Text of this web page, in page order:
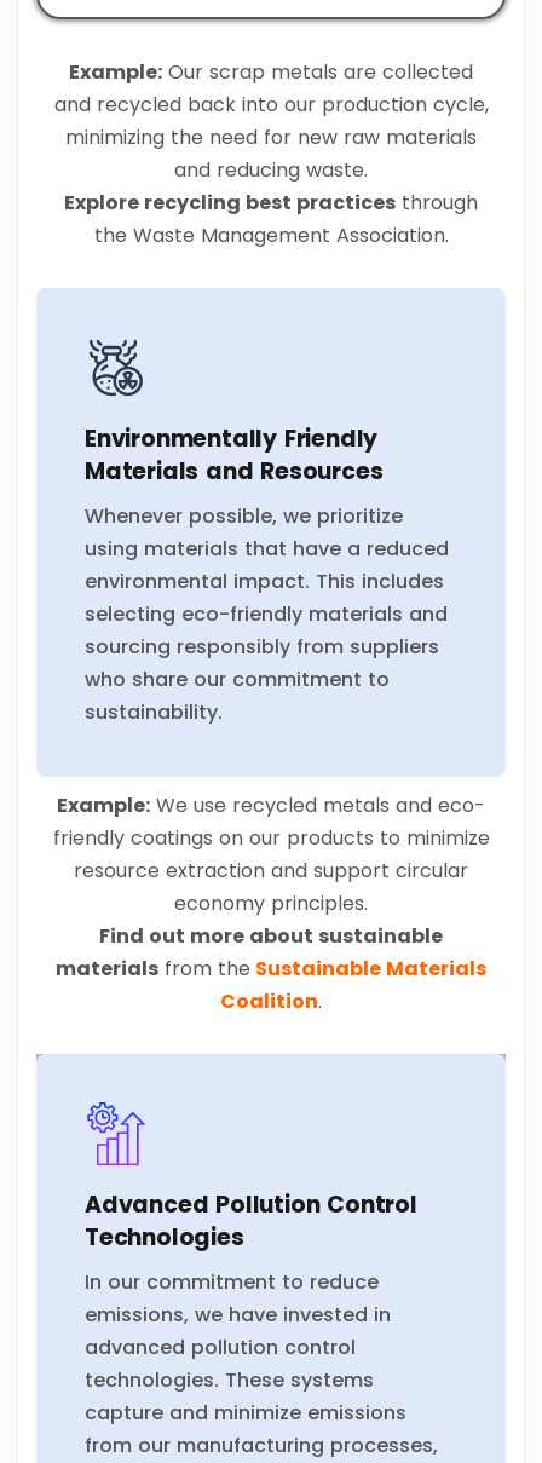
Example: Our scrap metals are collected
and recycled back into our production cycle,
minimizing the need for new raw materials
and reducing waste.
Explore recycling best practices through
the Waste Management Association.
Environmentally Friendly
Materials and Resources
Whenever possible, we prioritize
using materials that have a reduced
environmental impact. This includes
selecting eco-friendly materials and
sourcing responsibly from suppliers
who share our commitment to
sustainability.
Example: We use recycled metals and eco-
friendly coatings on our products to minimize
resource extraction and support circular
economy principles.
Find out more about sustainable
materials from the Sustainable Materials
Coalition.
Advanced Pollution Control
Technologies
In our commitment to reduce
emissions, we have invested in
advanced pollution control
technologies. These systems
capture and minimize emissions
from our manufacturing processes,